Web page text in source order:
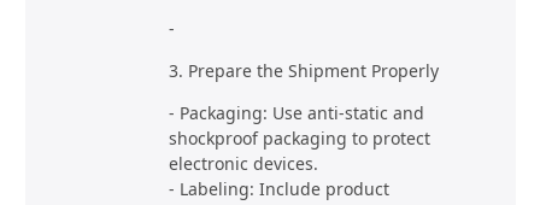
-
3. Prepare the Shipment Properly
- Packaging: Use anti-static and
shockproof packaging to protect
electronic devices.
- Labeling: Include product